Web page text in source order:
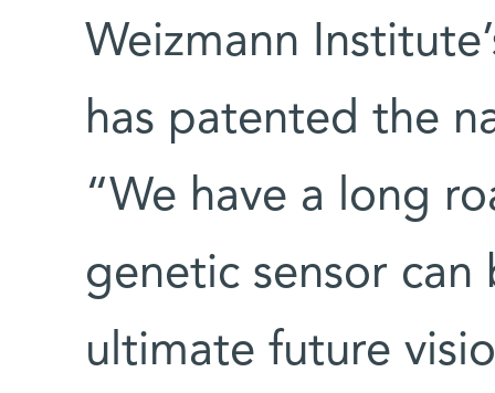
Weizmann
has patented the
“We have a long
genetic sensor
ultimate future